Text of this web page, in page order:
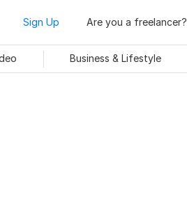
Sign Up Are you a freelancer?
Business & Lifestyle